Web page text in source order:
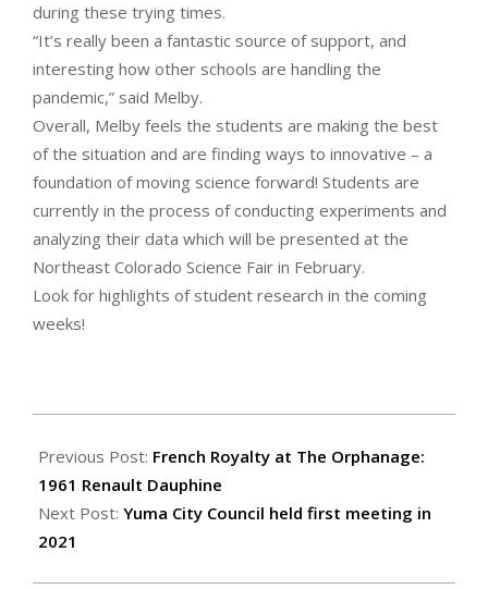
during these trying times.
“It’s really been a fantastic source of support, and
interesting how other schools are handling the
pandemic,” said Melby.
Overall, Melby feels the students are making the best
of the situation and are finding ways to innovative – a
foundation of moving science forward! Students are
currently in the process of conducting experiments and
analyzing their data which will be presented at the
Northeast Colorado Science Fair in February.
Look for highlights of student research in the coming
weeks!
01-
14
Previous Post: French Royalty at The Orphanage:
1961 Renault Dauphine
Next Post: Yuma City Council held first meeting in
2021